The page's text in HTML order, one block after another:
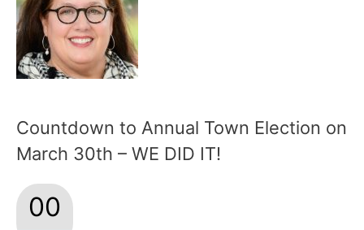
Countdown to Annual Town Election on
March 30th – WE DID IT!
00